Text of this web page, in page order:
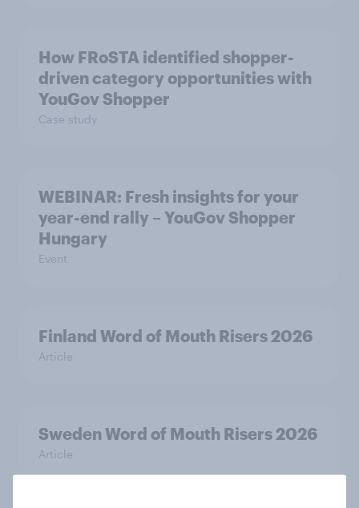
How FRoSTA identified shopper-
driven category opportunities with
YouGov Shopper
Case study
WEBINAR: Fresh insights for your
year-end rally – YouGov Shopper
Hungary
Event
Finland Word of Mouth Risers 2026
Article
Sweden Word of Mouth Risers 2026
Article